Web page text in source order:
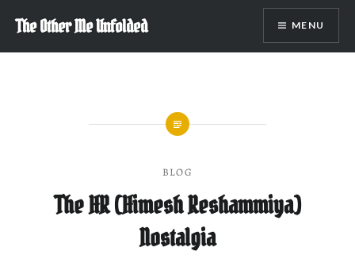
content
The Other Me Unfolded MENU
BLOG
The HR (Himesh Reshammiya)
Nostalgia